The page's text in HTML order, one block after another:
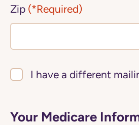
Zip (*Required)
I have a different
Your Medicare